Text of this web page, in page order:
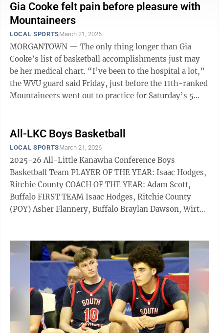
Gia Cooke felt pain before pleasure with
Mountaineers
LOCAL SPORTSMarch 21, 2026
MORGANTOWN — The only thing longer than Gia
Cooke’s list of basketball accomplishments just may
be her medical chart. “I’ve been to the hospital a lot,”
the WVU guard said Friday, just before the 11th-ranked
Mountaineers went out to practice for Saturday’s 5
All-LKC Boys Basketball
LOCAL SPORTSMarch 21, 2026
2025-26 All-Little Kanawha Conference Boys
Basketball Team PLAYER OF THE YEAR: Isaac Hodges,
Ritchie County COACH OF THE YEAR: Adam Scott,
Buffalo FIRST TEAM Isaac Hodges, Ritchie County
(POY) Asher Flannery, Buffalo Braylan Dawson, Wirt
Kolten Holbert, Gilmer County Brady Toler, Braxton
County Graham Saas, South Harrison Jerod Trent,
Doddridge County Wesley Mallett, Buffalo Cyrus
Rickard, Wahama Chase Schoolcraft, Calhoun County
Luke Anderson, Parkersburg ...